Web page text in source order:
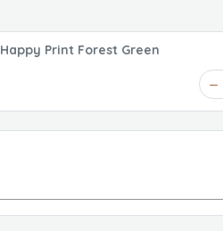
Reusable Shopping Bag - Happy Print Forest Green